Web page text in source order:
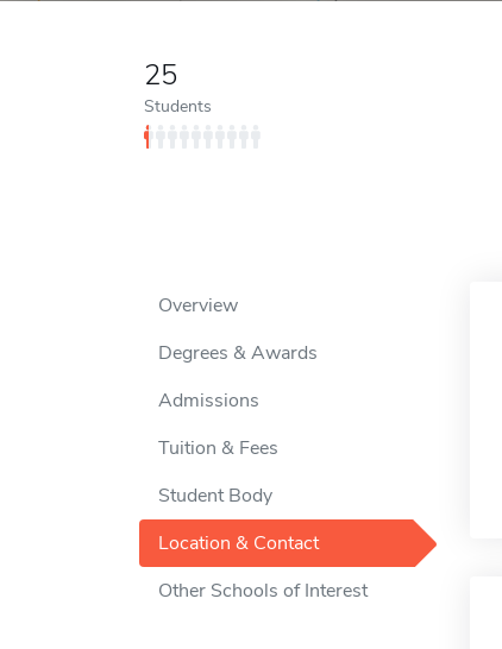
25
Students
Overview
Degrees & Awards
Admissions
Tuition & Fees
Student Body
Location & Contact
Other Schools of Interest